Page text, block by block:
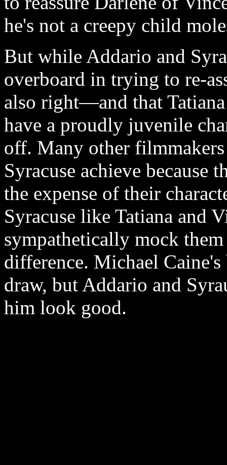
he's not a creepy child
But while Addario and
overboard in trying to re-
also right—and that
have a proudly juvenile
off. Many other
Syracuse achieve because
the expense of their
Syracuse like Tatiana and
sympathetically mock
difference. Michael
draw, but Addario and
him look good.